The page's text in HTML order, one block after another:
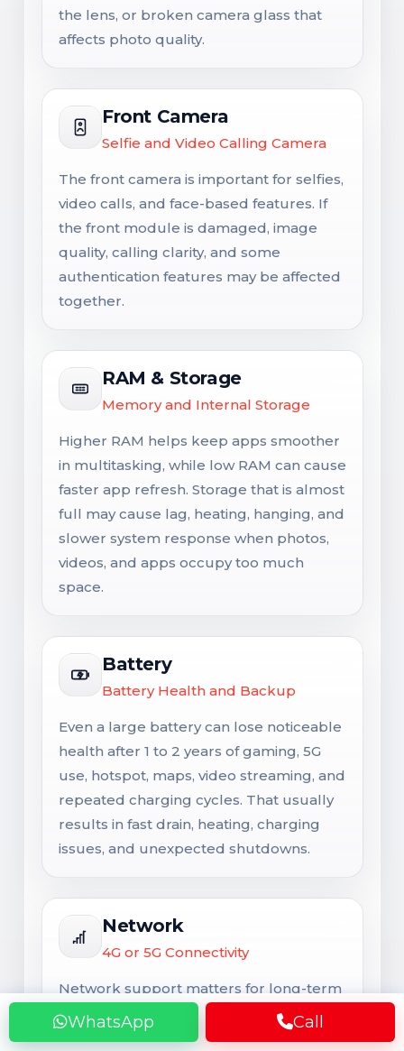
WhatsApp Call
the lens, or broken camera glass that
affects photo quality.
Front Camera
Selfie and Video Calling Camera
The front camera is important for selfies,
video calls, and face-based features. If
the front module is damaged, image
quality, calling clarity, and some
authentication features may be affected
together.
RAM & Storage
Memory and Internal Storage
Higher RAM helps keep apps smoother
in multitasking, while low RAM can cause
faster app refresh. Storage that is almost
full may cause lag, heating, hanging, and
slower system response when photos,
videos, and apps occupy too much
space.
Battery
Battery Health and Backup
Even a large battery can lose noticeable
health after 1 to 2 years of gaming, 5G
use, hotspot, maps, video streaming, and
repeated charging cycles. That usually
results in fast drain, heating, charging
issues, and unexpected shutdowns.
Network
4G or 5G Connectivity
Network support matters for long-term
usability. Signal issues are not always
caused by the SIM card alone and may